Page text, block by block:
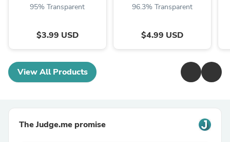
95% Transparent
$3.99 USD
96.3% Transparent
$4.99 USD
View All Products
The Judge.me promise